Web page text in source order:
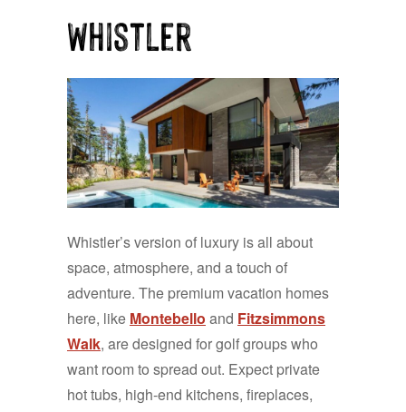
Whistler
Whistler’s version of luxury is all about
space, atmosphere, and a touch of
adventure. The premium vacation homes
here, like Montebello and Fitzsimmons
Walk, are designed for golf groups who
want room to spread out. Expect private
hot tubs, high-end kitchens, fireplaces,